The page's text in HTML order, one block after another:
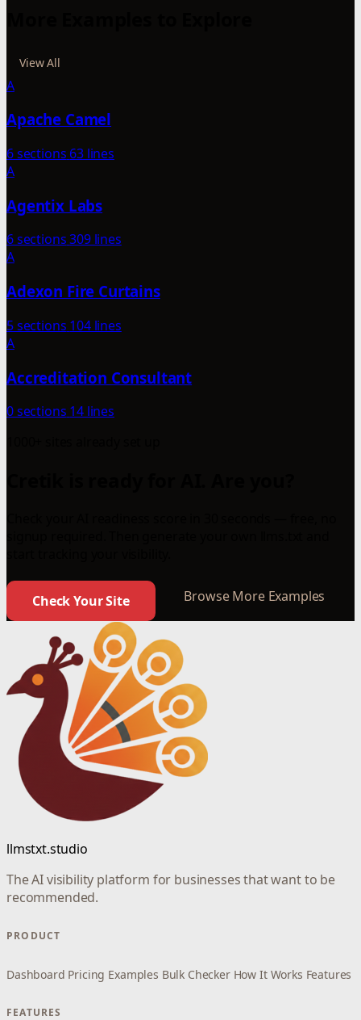
View All
A
Apache Camel
6 sections 63 lines
A
Agentix Labs
6 sections309 lines
A
Adexon Fire Curtains
5 sections 104 lines
A
Accreditation Consultant
0 sections 14 lines
Check Your Site Browse More Examples
llmstxt.studio
The AI visibility platform for businesses that want to be
recommended.
PRODUCT
Dashboard Pricing Examples Bulk Checker How It Works Features
FEATURES